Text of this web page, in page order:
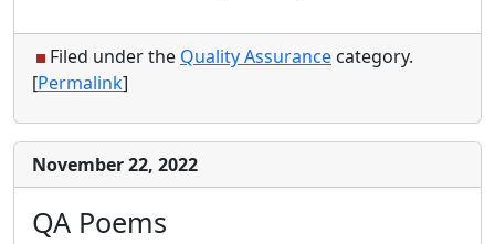
Filed under the Quality Assurance category.
[Permalink]
November 22, 2022
QA Poems